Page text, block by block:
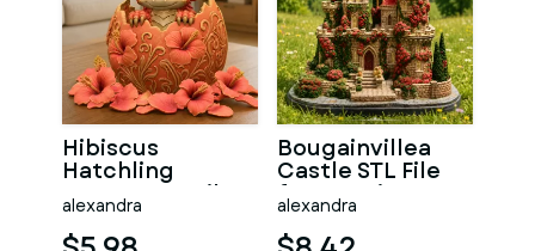
Hibiscus
Hatchling
Dragon STL File
for 3D Print
alexandra
Bougainvillea
Castle STL File
for 3D Print
alexandra